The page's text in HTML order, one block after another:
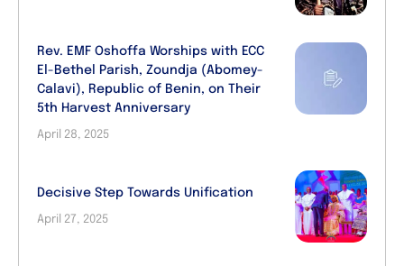
Rev. EMF Oshoffa Worships with ECC
El-Bethel Parish, Zoundja (Abomey-
Calavi), Republic of Benin, on Their
5th Harvest Anniversary
April 28, 2025
Decisive Step Towards Unification
April 27, 2025